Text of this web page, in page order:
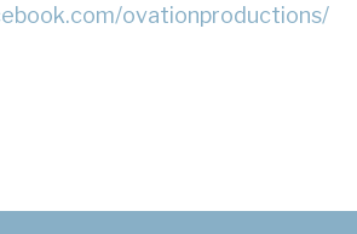
ovationproductions/